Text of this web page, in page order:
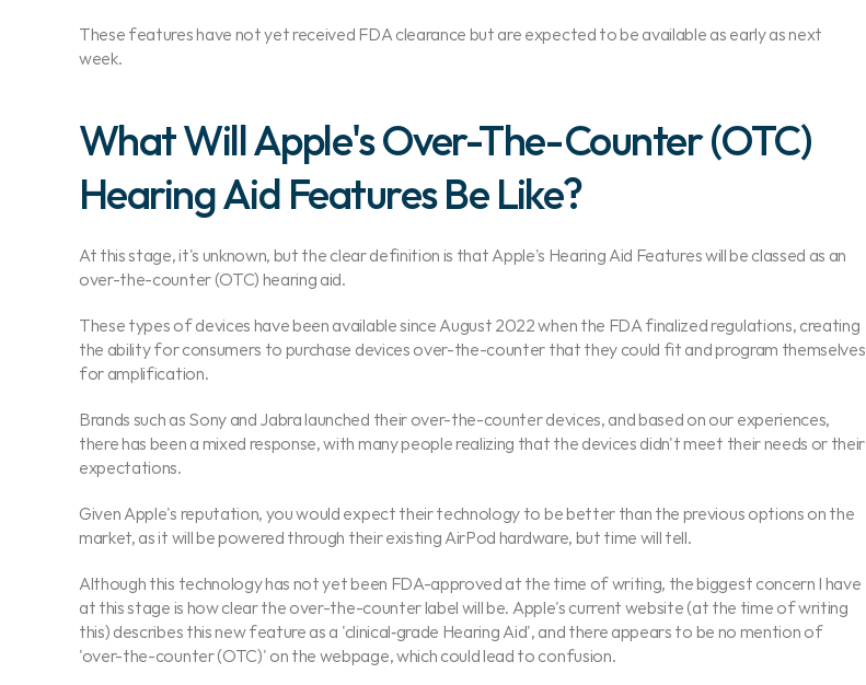
These features have not yet received FDA clearance but are expected to be available as early as next
week.
What Will Apple's Over-The-Counter (OTC)
Hearing Aid Features Be Like?
At this stage, it's unknown, but the clear definition is that Apple's Hearing Aid Features will be classed as an
over-the-counter (OTC) hearing aid.
These types of devices have been available since August 2022 when the FDA finalized regulations, creating
the ability for consumers to purchase devices over-the-counter that they could fit and program themselves
for amplification.
Brands such as Sony and Jabra launched their over-the-counter devices, and based on our experiences,
there has been a mixed response, with many people realizing that the devices didn't meet their needs or their
expectations.
Given Apple's reputation, you would expect their technology to be better than the previous options on the
market, as it will be powered through their existing AirPod hardware, but time will tell.
Although this technology has not yet been FDA-approved at the time of writing, the biggest concern I have
at this stage is how clear the over-the-counter label will be. Apple's current website (at the time of writing
this) describes this new feature as a 'clinical‑grade Hearing Aid', and there appears to be no mention of
'over-the-counter (OTC)' on the webpage, which could lead to confusion.